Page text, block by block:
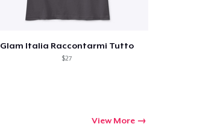
Glam Italia Raccontarmi Tutto
$27
View More